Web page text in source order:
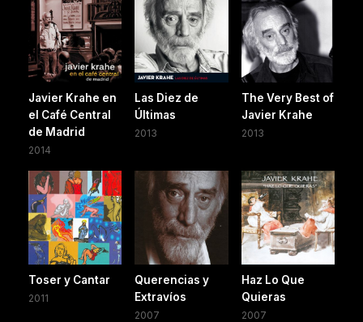
Javier Krahe en
el Café Central
de Madrid
2014
Las Diez de
Últimas
2013
The Very Best of
Javier Krahe
2013
Toser y Cantar
2011
Querencias y
Extravíos
2007
Haz Lo Que
Quieras
2007